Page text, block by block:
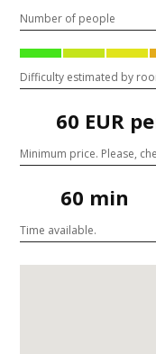
Number of people
Difficulty estimated by
60 EUR
Minimum price. Please,
60 min
Time available.